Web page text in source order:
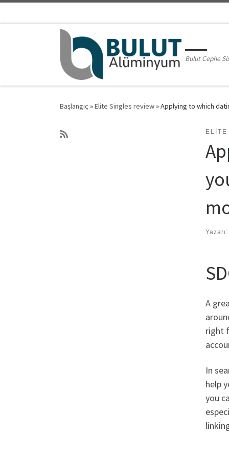
Bulut Cephe
Başlangıç »Elite Singles review»Applying to which
A
right
In
help
you